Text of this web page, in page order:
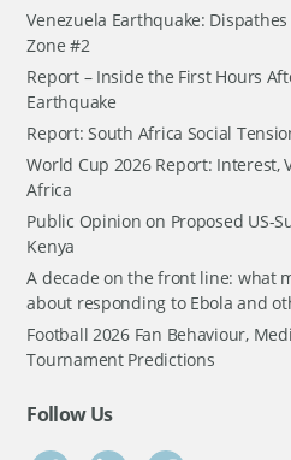
Venezuela Earthquake:
Zone #2
Report – Inside the First Hours
Earthquake
Report: South Africa Social
World Cup 2026 Report: Interest,
Africa
Public Opinion on Proposed US-
Kenya
A decade on the front line: what
about responding to Ebola and
Football 2026 Fan Behaviour,
Tournament Predictions
Follow Us